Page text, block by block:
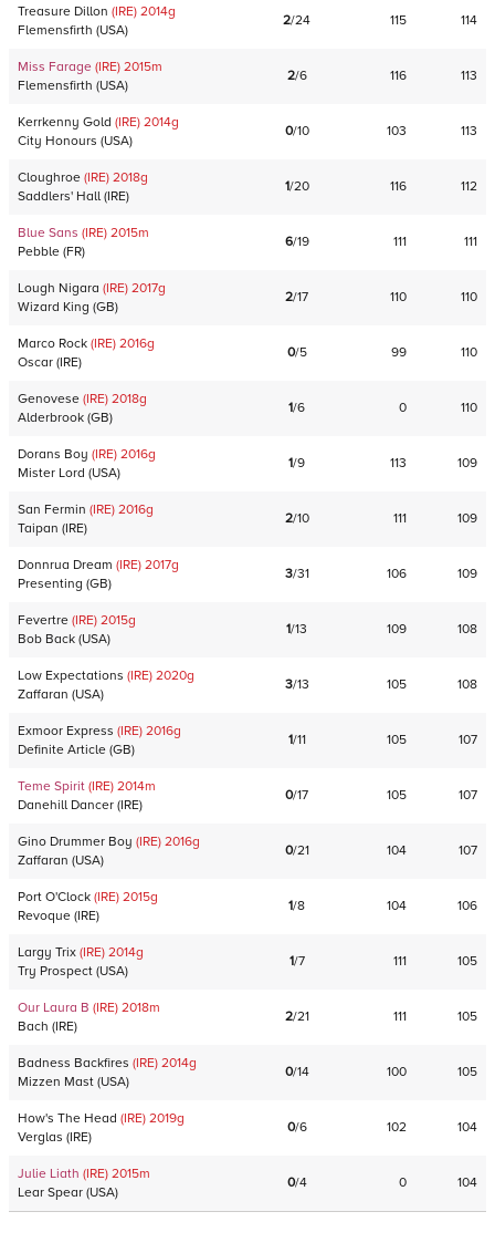
Treasure Dillon (IRE) 2014g
Flemensfirth (USA)
2/24 115 114
Miss Farage (IRE) 2015m
Flemensfirth (USA)
2/6 116 113
Kerrkenny Gold (IRE) 2014g
City Honours (USA)
0/10 103 113
Cloughroe (IRE) 2018g
Saddlers' Hall (IRE)
1/20 116 112
Blue Sans (IRE) 2015m
Pebble (FR)
6/19 111 111
Lough Nigara (IRE) 2017g
Wizard King (GB)
2/17 110 110
Marco Rock (IRE) 2016g
Oscar (IRE)
0/5 99 110
Genovese (IRE) 2018g
Alderbrook (GB)
1/6 0 110
Dorans Boy (IRE) 2016g
Mister Lord (USA)
1/9 113 109
San Fermin (IRE) 2016g
Taipan (IRE)
2/10 111 109
Donnrua Dream (IRE) 2017g
Presenting (GB)
3/31 106 109
Fevertre (IRE) 2015g
Bob Back (USA)
1/13 109 108
Low Expectations (IRE) 2020g
Zaffaran (USA)
3/13 105 108
Exmoor Express (IRE) 2016g
Definite Article (GB)
1/11 105 107
Teme Spirit (IRE) 2014m
Danehill Dancer (IRE)
0/17 105 107
Gino Drummer Boy (IRE) 2016g
Zaffaran (USA)
0/21 104 107
Port O'Clock (IRE) 2015g
Revoque (IRE)
1/8 104 106
Largy Trix (IRE) 2014g
Try Prospect (USA)
1/7 111 105
Our Laura B (IRE) 2018m
Bach (IRE)
2/21 111 105
Badness Backfires (IRE) 2014g
Mizzen Mast (USA)
0/14 100 105
How's The Head (IRE) 2019g
Verglas (IRE)
0/6 102 104
Julie Liath (IRE) 2015m
Lear Spear (USA)
0/4 0 104